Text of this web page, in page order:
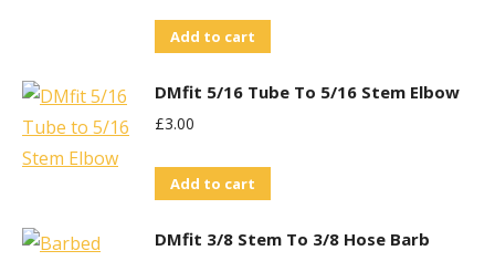
Add to cart
DMfit 5/16 Tube To 5/16 Stem Elbow
£3.00
Add to cart
DMfit 3/8 Stem To 3/8 Hose Barb